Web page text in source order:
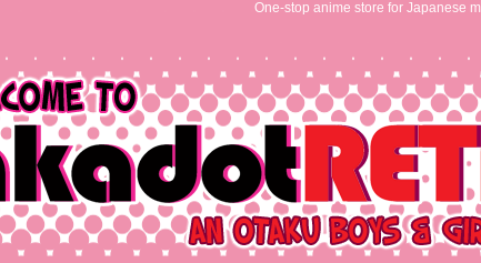
One-stop anime store for Japanese